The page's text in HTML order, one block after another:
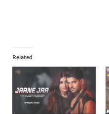
Related